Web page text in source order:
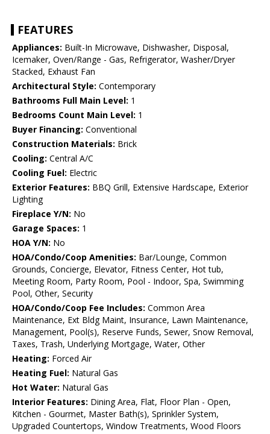
FEATURES
Appliances: Built-In Microwave, Dishwasher, Disposal,
Icemaker, Oven/Range - Gas, Refrigerator, Washer/Dryer
Stacked, Exhaust Fan
Architectural Style: Contemporary
Bathrooms Full Main Level: 1
Bedrooms Count Main Level: 1
Buyer Financing: Conventional
Construction Materials: Brick
Cooling: Central A/C
Cooling Fuel: Electric
Exterior Features: BBQ Grill, Extensive Hardscape, Exterior
Lighting
Fireplace Y/N: No
Garage Spaces: 1
HOA Y/N: No
HOA/Condo/Coop Amenities: Bar/Lounge, Common
Grounds, Concierge, Elevator, Fitness Center, Hot tub,
Meeting Room, Party Room, Pool - Indoor, Spa, Swimming
Pool, Other, Security
HOA/Condo/Coop Fee Includes: Common Area
Maintenance, Ext Bldg Maint, Insurance, Lawn Maintenance,
Management, Pool(s), Reserve Funds, Sewer, Snow Removal,
Taxes, Trash, Underlying Mortgage, Water, Other
Heating: Forced Air
Heating Fuel: Natural Gas
Hot Water: Natural Gas
Interior Features: Dining Area, Flat, Floor Plan - Open,
Kitchen - Gourmet, Master Bath(s), Sprinkler System,
Upgraded Countertops, Window Treatments, Wood Floors